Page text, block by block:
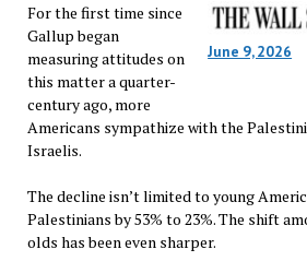
June 9, 2026
For the first time since
Gallup began
measuring attitudes on
this matter a quarter-
century ago, more
Americans sympathize with the
Israelis.
The decline isn’t limited to young
Palestinians by 53% to 23%. The shift
olds has been even sharper.